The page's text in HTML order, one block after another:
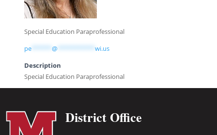
Special Education Paraprofessional
pe****** @ wi.us
Description
Special Education Paraprofessional
District Office